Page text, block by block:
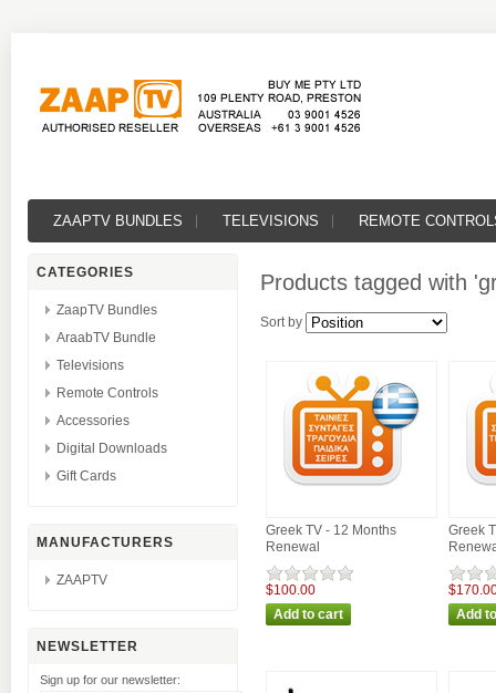
ZAAPTV BUNDLES TELEVISIONS REMOTE
CATEGORIES
ZaapTV Bundles
AraabTV Bundle
Televisions
Remote Controls
Accessories
Digital Downloads
Gift Cards
MANUFACTURERS
ZAAPTV
NEWSLETTER
Sign up for our newsletter:
Products tagged with
Sort by
Greek TV - 12 Months
Renewal
$100.00
Greek